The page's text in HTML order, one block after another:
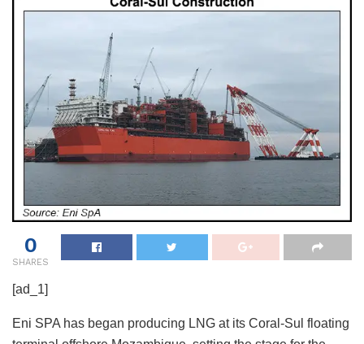
0
SHARES
[ad_1]
Eni SPA has began producing LNG at its Coral-Sul floating